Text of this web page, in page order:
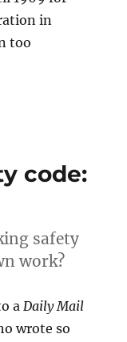
in
too
code:
safety
work?
aDaily Mail
wrote so